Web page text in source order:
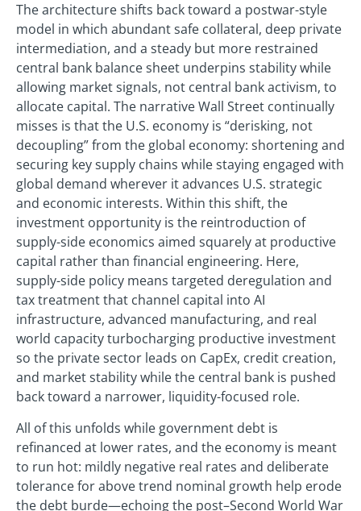
The architecture shifts back toward a postwar-style
model in which abundant safe collateral, deep private
intermediation, and a steady but more restrained
central bank balance sheet underpins stability while
allowing market signals, not central bank activism, to
allocate capital. The narrative Wall Street continually
misses is that the U.S. economy is “derisking, not
decoupling” from the global economy: shortening and
securing key supply chains while staying engaged with
global demand wherever it advances U.S. strategic
and economic interests. Within this shift, the
investment opportunity is the reintroduction of
supply-side economics aimed squarely at productive
capital rather than financial engineering. Here,
supply-side policy means targeted deregulation and
tax treatment that channel capital into AI
infrastructure, advanced manufacturing, and real
world capacity turbocharging productive investment
so the private sector leads on CapEx, credit creation,
and market stability while the central bank is pushed
back toward a narrower, liquidity-focused role.
All of this unfolds while government debt is
refinanced at lower rates, and the economy is meant
to run hot: mildly negative real rates and deliberate
tolerance for above trend nominal growth help erode
the debt burde—echoing the post–Second World War